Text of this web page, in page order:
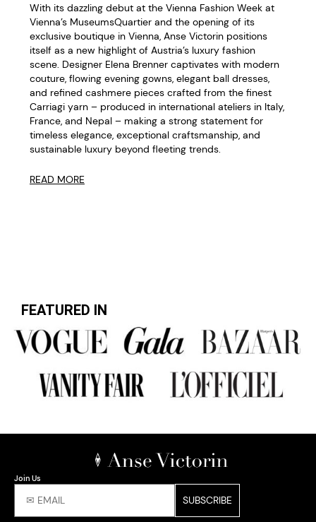
With its dazzling debut at the Vienna Fashion Week at
Vienna’s MuseumsQuartier and the opening of its
exclusive boutique in Vienna, Anse Victorin positions
itself as a new highlight of Austria’s luxury fashion
scene. Designer Elena Brenner captivates with modern
couture, flowing evening gowns, elegant ball dresses,
and refined cashmere pieces crafted from the finest
Carriagi yarn – produced in international ateliers in Italy,
France, and Nepal – making a strong statement for
timeless elegance, exceptional craftsmanship, and
sustainable luxury beyond fleeting trends.
READ MORE
FEATURED IN
Join Us